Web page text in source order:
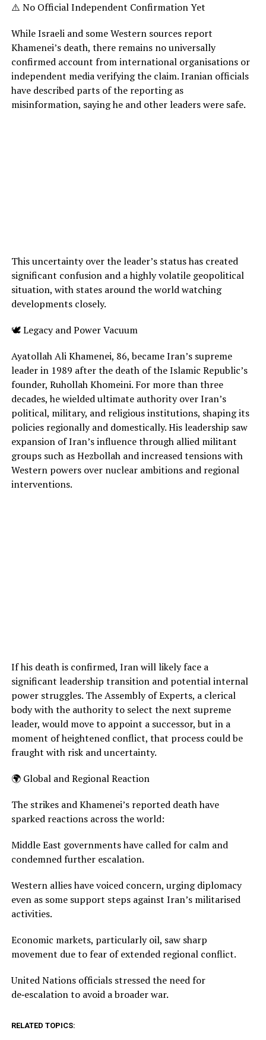
⚠️ No Official Independent Confirmation Yet
While Israeli and some Western sources report
Khamenei’s death, there remains no universally
confirmed account from international organisations or
independent media verifying the claim. Iranian officials
have described parts of the reporting as
misinformation, saying he and other leaders were safe.
This uncertainty over the leader’s status has created
significant confusion and a highly volatile geopolitical
situation, with states around the world watching
developments closely.
🕊 Legacy and Power Vacuum
Ayatollah Ali Khamenei, 86, became Iran’s supreme
leader in 1989 after the death of the Islamic Republic’s
founder, Ruhollah Khomeini. For more than three
decades, he wielded ultimate authority over Iran’s
political, military, and religious institutions, shaping its
policies regionally and domestically. His leadership saw
expansion of Iran’s influence through allied militant
groups such as Hezbollah and increased tensions with
Western powers over nuclear ambitions and regional
interventions.
If his death is confirmed, Iran will likely face a
significant leadership transition and potential internal
power struggles. The Assembly of Experts, a clerical
body with the authority to select the next supreme
leader, would move to appoint a successor, but in a
moment of heightened conflict, that process could be
fraught with risk and uncertainty.
🌍 Global and Regional Reaction
The strikes and Khamenei’s reported death have
sparked reactions across the world:
Middle East governments have called for calm and
condemned further escalation.
Western allies have voiced concern, urging diplomacy
even as some support steps against Iran’s militarised
activities.
Economic markets, particularly oil, saw sharp
movement due to fear of extended regional conflict.
United Nations officials stressed the need for
de‑escalation to avoid a broader war.
RELATED TOPICS: